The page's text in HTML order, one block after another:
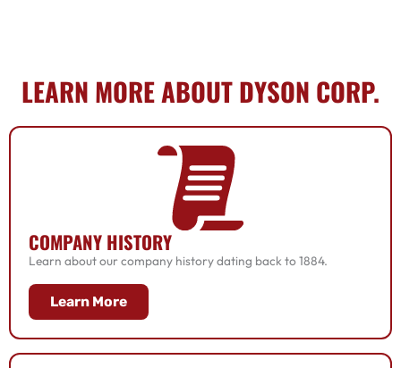
LEARN MORE ABOUT DYSON CORP.
COMPANY HISTORY
Learn about our company history dating back to 1884.
Learn More